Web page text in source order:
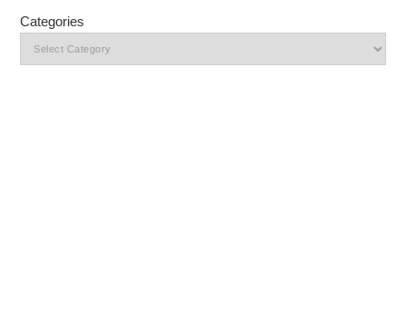
Categories